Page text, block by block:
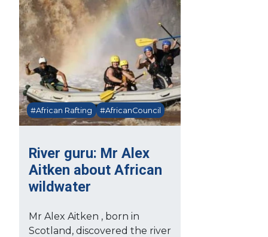
River guru: Mr Alex
Aitken about African
wildwater
#African Rafting #AfricanCouncil
Mr Alex Aitken , born in
Scotland, discovered the river